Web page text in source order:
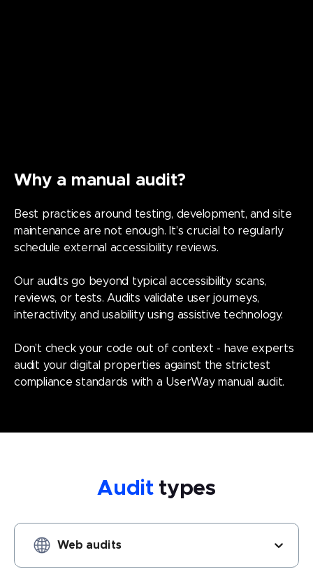
Why a manual audit?
Best practices around testing, development, and site
maintenance are not enough. It’s crucial to regularly
schedule external accessibility reviews.
Our audits go beyond typical accessibility scans,
reviews, or tests. Audits validate user journeys,
interactivity, and usability using assistive technology.
Don’t check your code out of context - have experts
audit your digital properties against the strictest
compliance standards with a UserWay manual audit.
Audittypes
Choose Audit type (optional) - option Web audits selected
Web audits